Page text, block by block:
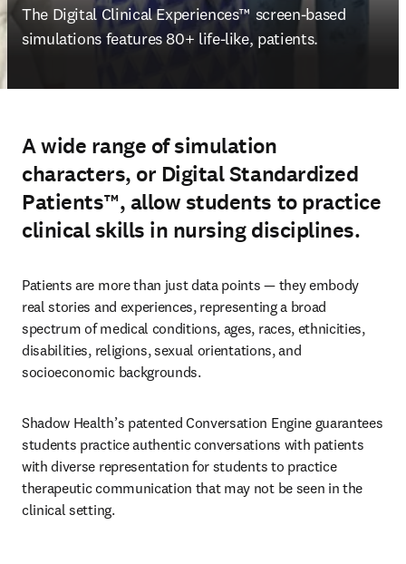
The Digital Clinical Experiences™ screen-based
simulations features 80+ life-like, patients.
A wide range of simulation
characters, or Digital Standardized
Patients™, allow students to practice
clinical skills in nursing disciplines.
Patients are more than just data points — they embody
real stories and experiences, representing a broad
spectrum of medical conditions, ages, races, ethnicities,
disabilities, religions, sexual orientations, and
socioeconomic backgrounds.
Shadow Health’s patented Conversation Engine guarantees
students practice authentic conversations with patients
with diverse representation for students to practice
therapeutic communication that may not be seen in the
clinical setting.